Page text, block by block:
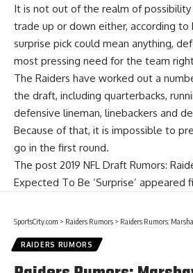
It is not out of the realm of
trade up or down either, according to
surprise pick could mean anything,
most pressing need for the team
The Raiders have worked out a
the draft, including quarterbacks,
defensive lineman, linebackers and
Because of that, it is impossible to
go in the first round.
The post 2019 NFL Draft Rumors:
Expected To Be ‘Surprise’ appeared
SportsCity.com > Raiders Rumors > Raiders Rumors:
RAIDERS RUMORS